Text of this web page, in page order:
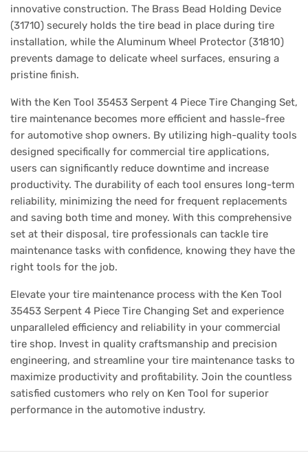
innovative construction. The Brass Bead Holding Device
(31710) securely holds the tire bead in place during tire
installation, while the Aluminum Wheel Protector (31810)
prevents damage to delicate wheel surfaces, ensuring a
pristine finish.
With the Ken Tool 35453 Serpent 4 Piece Tire Changing Set,
tire maintenance becomes more efficient and hassle-free
for automotive shop owners. By utilizing high-quality tools
designed specifically for commercial tire applications,
users can significantly reduce downtime and increase
productivity. The durability of each tool ensures long-term
reliability, minimizing the need for frequent replacements
and saving both time and money. With this comprehensive
set at their disposal, tire professionals can tackle tire
maintenance tasks with confidence, knowing they have the
right tools for the job.
Elevate your tire maintenance process with the Ken Tool
35453 Serpent 4 Piece Tire Changing Set and experience
unparalleled efficiency and reliability in your commercial
tire shop. Invest in quality craftsmanship and precision
engineering, and streamline your tire maintenance tasks to
maximize productivity and profitability. Join the countless
satisfied customers who rely on Ken Tool for superior
performance in the automotive industry.